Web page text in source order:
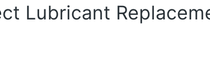
Lubricant